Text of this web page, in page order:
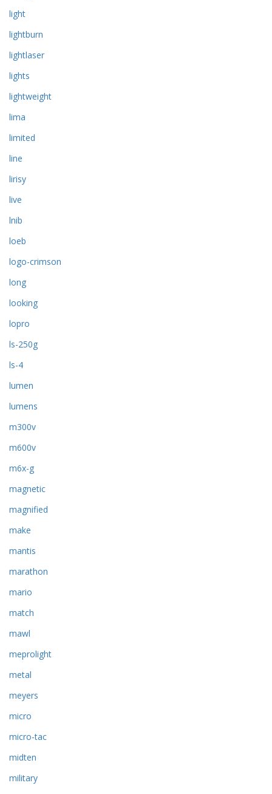
light
lightburn
lightlaser
lights
lightweight
lima
limited
line
lirisy
live
lnib
loeb
logo-crimson
long
looking
lopro
ls-250g
ls-4
lumen
lumens
m300v
m600v
m6x-g
magnetic
magnified
make
mantis
marathon
mario
match
mawl
meprolight
metal
meyers
micro
micro-tac
midten
military